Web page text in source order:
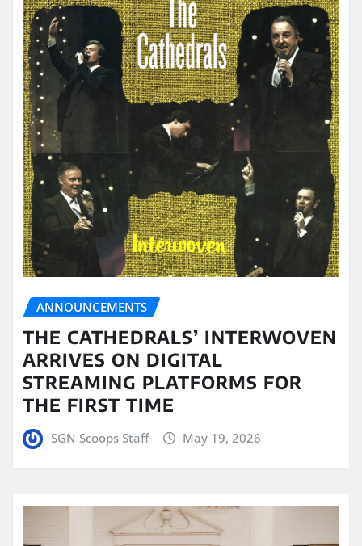
ANNOUNCEMENTS
THE CATHEDRALS’ INTERWOVEN
ARRIVES ON DIGITAL
STREAMING PLATFORMS FOR
THE FIRST TIME
SGN Scoops Staff May 19, 2026